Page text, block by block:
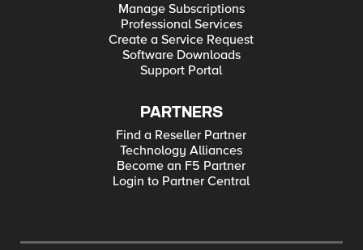
Manage Subscriptions
Professional Services
Create a Service Request
Software Downloads
Support Portal
PARTNERS
Find a Reseller Partner
Technology Alliances
Become an F5 Partner
Login to Partner Central